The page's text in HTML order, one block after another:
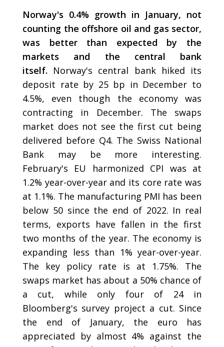
Norway's 0.4% growth in January, not
counting the offshore oil and gas sector,
was better than expected by the
markets and the central bank
itself. Norway's central bank hiked its
deposit rate by 25 bp in December to
4.5%, even though the economy was
contracting in December. The swaps
market does not see the first cut being
delivered before Q4. The Swiss National
Bank may be more interesting.
February's EU harmonized CPI was at
1.2% year-over-year and its core rate was
at 1.1%. The manufacturing PMI has been
below 50 since the end of 2022. In real
terms, exports have fallen in the first
two months of the year. The economy is
expanding less than 1% year-over-year.
The key policy rate is at 1.75%. The
swaps market has about a 50% chance of
a cut, while only four of 24 in
Bloomberg's survey project a cut. Since
the end of January, the euro has
appreciated by almost 4% against the